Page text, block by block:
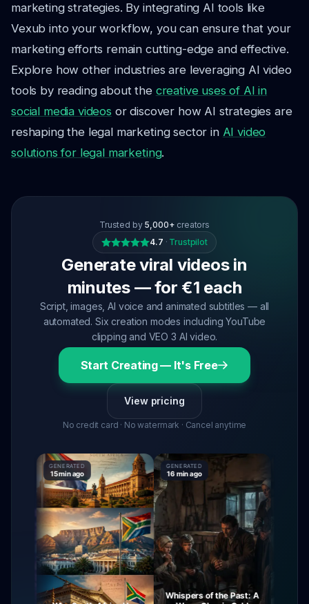
marketing strategies. By integrating AI tools like
Vexub into your workflow, you can ensure that your
marketing efforts remain cutting-edge and effective.
Explore how other industries are leveraging AI video
tools by reading about the creative uses of AI in
social media videos or discover how AI strategies are
reshaping the legal marketing sector in AI video
solutions for legal marketing.
Trusted by 5,000+ creators
4.7 · Trustpilot
Generate viral videos in
minutes — for €1 each
Script, images, AI voice and animated subtitles — all
automated. Six creation modes including YouTube
clipping and VEO 3 AI video.
Start Creating — It's Free
View pricing
No credit card · No watermark · Cancel anytime
GENERATED
15 min ago
GENERATED
16 min ago
Whispers of the Past: A